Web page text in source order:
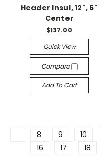
Header Insul, 12", 6"
Center
$137.00
Quick View
Compare
Add To Cart
8 9 10
16
17 18